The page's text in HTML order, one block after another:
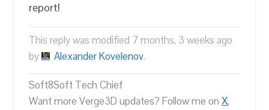
report!
This reply was modified 7 months, 3 weeks ago
by
Alexander Kovelenov.
Soft8Soft Tech Chief
Want more Verge3D updates? Follow me onX,